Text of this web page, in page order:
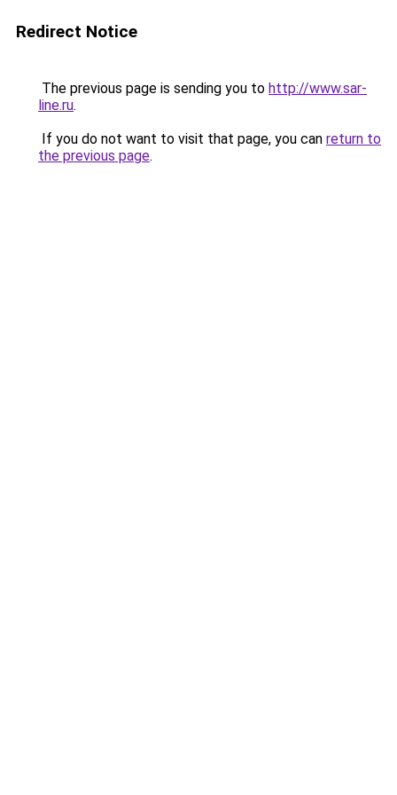
Redirect Notice
The previous page is sending you to http://www.sar-
line.ru.
If you do not want to visit that page, you can return to
the previous page.